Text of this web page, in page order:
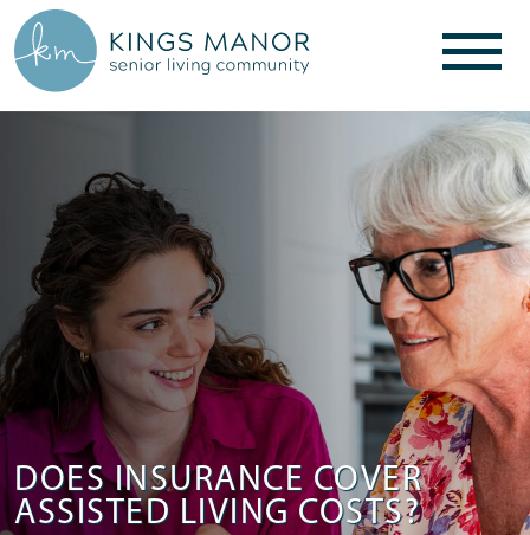
DOES INSURANCE COVER
ASSISTED LIVING COSTS?